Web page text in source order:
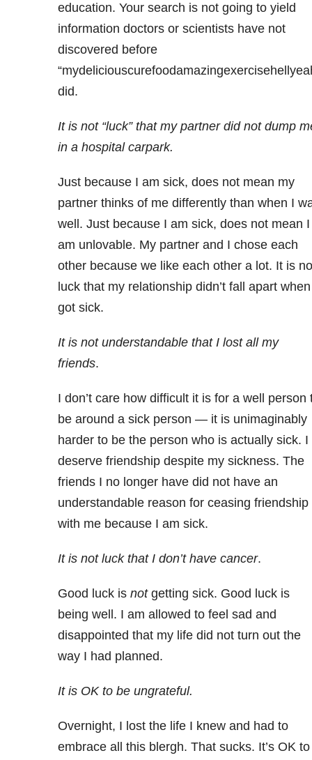
education. Your search is not going to yield
information doctors or scientists have not
discovered before
did.
It is not “luck” that my partner did not dump
in a hospital carpark.
Just because I am sick, does not mean my
partner thinks of me differently than when I
well. Just because I am sick, does not mean I
am unlovable. My partner and I chose each
other because we like each other a lot. It is
luck that my relationship didn’t fall apart
got sick.
It is not understandable that I lost all my
friends.
I don’t care how difficult it is for a well person
be around a sick person — it is unimaginably
harder to be the person who is actually sick. I
deserve friendship despite my sickness. The
friends I no longer have did not have an
understandable reason for ceasing friendship
with me because I am sick.
It is not luck that I don’t have cancer.
Good luck is notgetting sick. Good luck is
being well. I am allowed to feel sad and
disappointed that my life did not turn out the
way I had planned.
It is OK to be ungrateful.
Overnight, I lost the life I knew and had to
embrace all this blergh. That sucks. It’s OK to